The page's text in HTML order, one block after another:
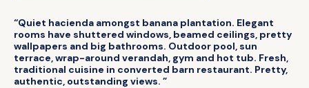
“Quiet hacienda amongst banana plantation. Elegant
rooms have shuttered windows, beamed ceilings, pretty
wallpapers and big bathrooms. Outdoor pool, sun
terrace, wrap-around verandah, gym and hot tub. Fresh,
traditional cuisine in converted barn restaurant. Pretty,
authentic, outstanding views. ”